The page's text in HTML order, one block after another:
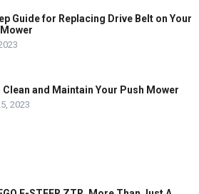
Guide for Replacing Drive Belt on Your
Clean and Maintain Your Push Mower
2023